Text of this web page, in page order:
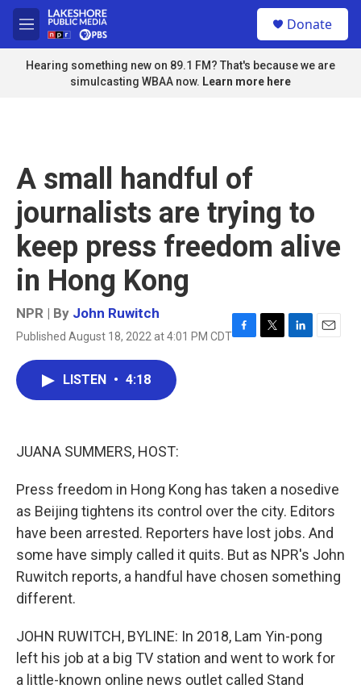
Skip to main content
M
e
n
u
Donate
Hearing something new on 89.1 FM? That's because we are
simulcasting WBAA now. Learn more here
A small handful of
journalists are trying to
keep press freedom alive
in Hong Kong
NPR | By John Ruwitch
Published August 18, 2022 at 4:01 PM CDTF
T
L
E
LISTEN • 4:18
JUANA SUMMERS, HOST:
Press freedom in Hong Kong has taken a nosedive
as Beijing tightens its control over the city. Editors
have been arrested. Reporters have lost jobs. And
some have simply called it quits. But as NPR's John
Ruwitch reports, a handful have chosen something
different.
JOHN RUWITCH, BYLINE: In 2018, Lam Yin-pong
left his job at a big TV station and went to work for
a little-known online news outlet called Stand